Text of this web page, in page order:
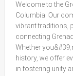
Welcome to the
Columbia. Our
vibrant traditions,
connecting
Whether
history, we offer
in fostering unity